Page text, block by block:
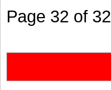
Page 32 of 32